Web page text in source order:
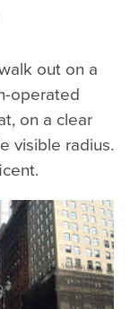
out on a
operated
on a clear
visible radius.